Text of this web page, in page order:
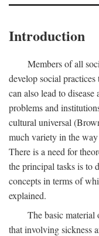
Introduction
Members of all
develop social
can also lead to
problems and
cultural universal
much variety in the
There is a need for
the principal tasks is to
concepts in terms of
explained.
The basic material
that involving sickness